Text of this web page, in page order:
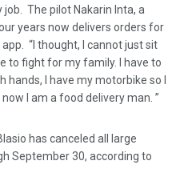
The pilot Nakarin Inta, a
years now delivers orders for
app. “I thought, I cannot just sit
to fight for my family. I have to
I have my motorbike so I
I am a food delivery man. ”
has canceled all large
September 30, according to